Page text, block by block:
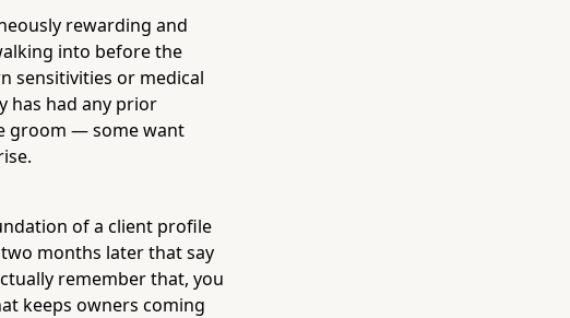
rewarding and
into before the
sensitivities or medical
has had any prior
groom — some want
of a client profile
months later that say
remember that, you
keeps owners coming